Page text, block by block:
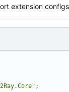
extension configs
;